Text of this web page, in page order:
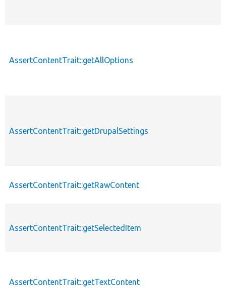
AssertContentTrait::getAllOptions
AssertContentTrait::getDrupalSettings
AssertContentTrait::getRawContent
AssertContentTrait::getSelectedItem
AssertContentTrait::getTextContent